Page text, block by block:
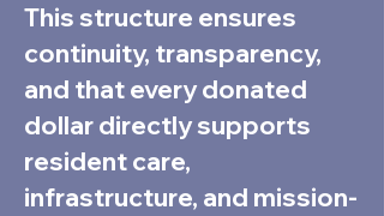
This structure ensures
continuity, transparency,
and that every donated
dollar directly supports
resident care,
infrastructure, and mission-